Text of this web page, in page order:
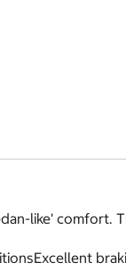
like' comfort.